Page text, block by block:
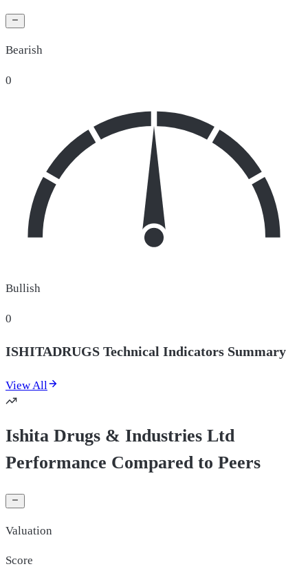
Bearish
0
Bullish
0
ISHITADRUGS Technical Indicators Summary
View All
Ishita Drugs & Industries Ltd
Performance Compared to Peers
Valuation
Score